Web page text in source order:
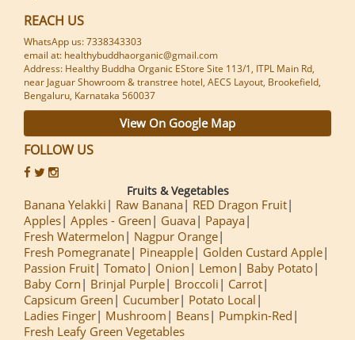
REACH US
WhatsApp us: 7338343303
email at: healthybuddhaorganic@gmail.com
Address: Healthy Buddha Organic EStore Site 113/1, ITPL Main Rd,
near Jaguar Showroom & transtree hotel, AECS Layout, Brookefield,
Bengaluru, Karnataka 560037
View On Google Map
FOLLOW US
Fruits & Vegetables
Banana Yelakki Raw Banana
RED Dragon Fruit
Apples Apples - Green Guava
Papaya
Fresh Watermelon
Nagpur Orange
Fresh Pomegranate
Pineapple
Golden Custard Apple
Passion Fruit Tomato Onion Lemon
Baby Potato
Baby Corn
Brinjal Purple Broccoli
Carrot
Capsicum Green
Cucumber
Potato Local
Ladies Finger
Mushroom Beans
Pumpkin-Red
Fresh Leafy Green Vegetables